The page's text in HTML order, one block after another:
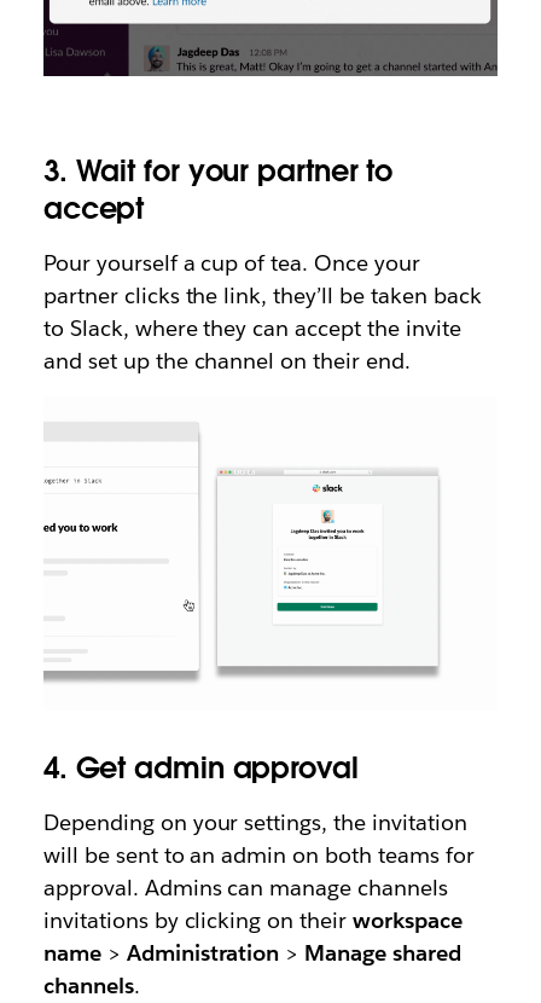
3. Wait for your partner to
accept
Pour yourself a cup of tea. Once your
partner clicks the link, they’ll be taken back
to Slack, where they can accept the invite
and set up the channel on their end.
4. Get admin approval
Depending on your settings, the invitation
will be sent to an admin on both teams for
approval. Admins can manage channels
invitations by clicking on theirworkspace
name> Administration > Manage shared
channels.